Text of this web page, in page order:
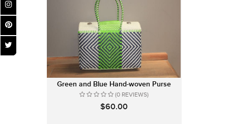
Green and Blue Hand-woven Purse
(0 REVIEWS)
$60.00